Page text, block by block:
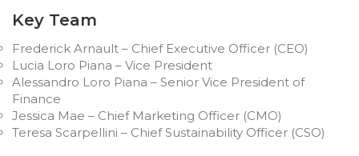
Key Team
Frederick Arnault – Chief Executive Officer (CEO)
Lucia Loro Piana – Vice President
Alessandro Loro Piana – Senior Vice President of
Finance
Jessica Mae – Chief Marketing Officer (CMO)
Teresa Scarpellini – Chief Sustainability Officer (CSO)